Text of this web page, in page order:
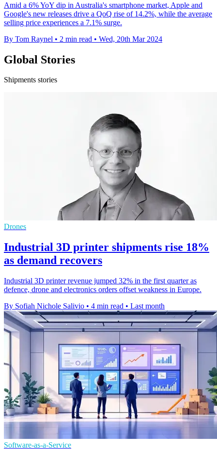
Amid a 6% YoY dip in Australia's smartphone market, Apple and
Google's new releases drive a QoQ rise of 14.2%, while the average
selling price experiences a 7.1% surge.
By Tom Raynel • 2 min read • Wed, 20th Mar 2024
Global Stories
Shipments stories
Drones
Industrial 3D printer shipments rise 18%
as demand recovers
Industrial 3D printer revenue jumped 32% in the first quarter as
defence, drone and electronics orders offset weakness in Europe.
By Sofiah Nichole Salivio • 4 min read • Last month
Software-as-a-Service